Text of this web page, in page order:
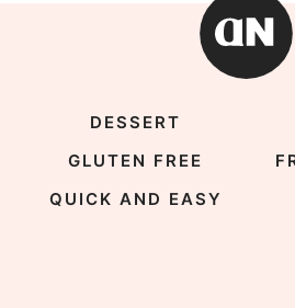
DESSERT
GLUTEN FREE
QUICK AND EASY